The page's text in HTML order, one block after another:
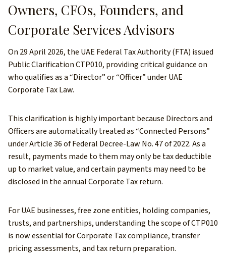
Owners, CFOs, Founders, and
Corporate Services Advisors
On 29 April 2026, the UAE Federal Tax Authority (FTA) issued
Public Clarification CTP010, providing critical guidance on
who qualifies as a “Director” or “Officer” under UAE
Corporate Tax Law.
This clarification is highly important because Directors and
Officers are automatically treated as “Connected Persons”
under Article 36 of Federal Decree-Law No. 47 of 2022. As a
result, payments made to them may only be tax deductible
up to market value, and certain payments may need to be
disclosed in the annual Corporate Tax return.
For UAE businesses, free zone entities, holding companies,
trusts, and partnerships, understanding the scope of CTP010
is now essential for Corporate Tax compliance, transfer
pricing assessments, and tax return preparation.